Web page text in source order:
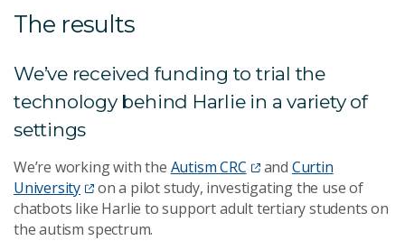
The results
We’ve received funding to trial the
technology behind Harlie in a variety of
settings
We’re working with the Autism CRC and Curtin
University
on a pilot study, investigating the use of
chatbots like Harlie to support adult tertiary students on
the autism spectrum.